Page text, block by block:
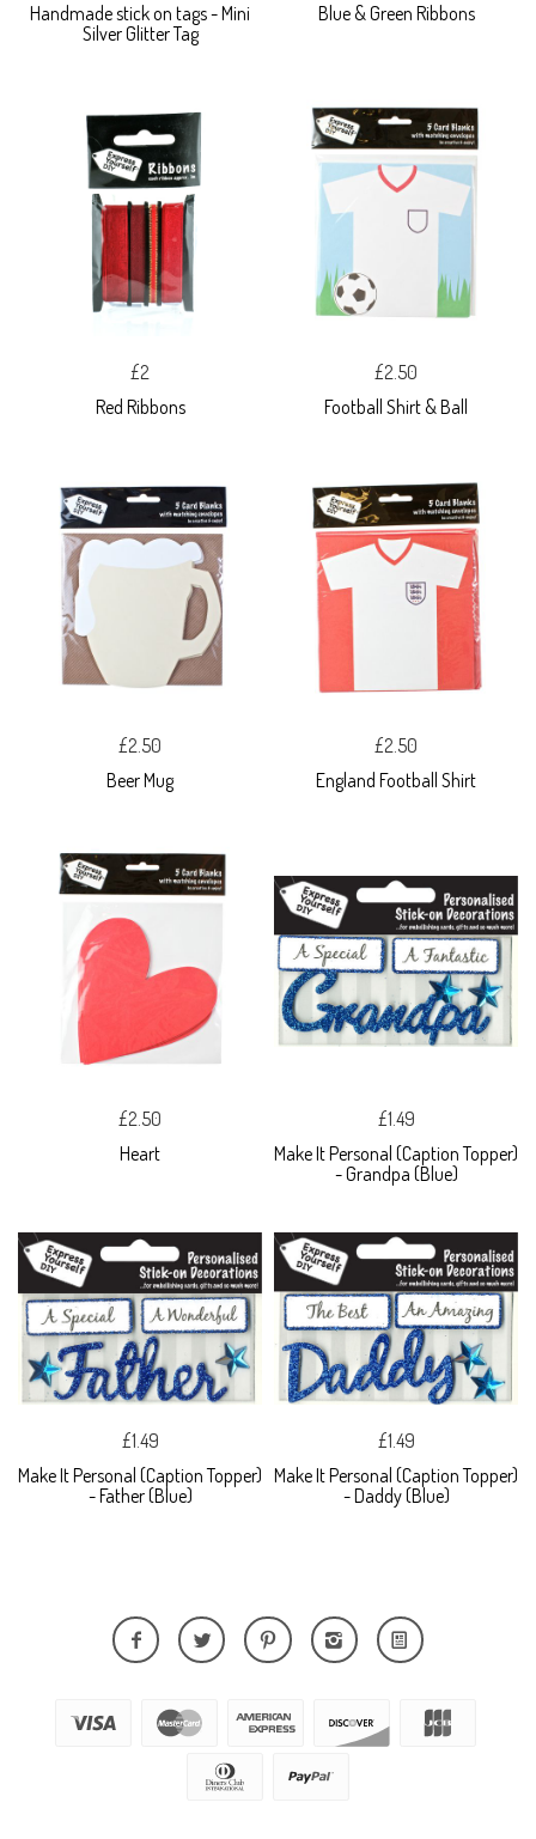
Handmade stick on tags - Mini
Silver Glitter Tag
Blue & Green Ribbons
£2
Red Ribbons
£2.50
Football Shirt & Ball
£2.50
Beer Mug
£2.50
England Football Shirt
£2.50
Heart
£1.49
Make It Personal (Caption Topper)
- Grandpa (Blue)
£1.49
Make It Personal (Caption Topper)
- Father (Blue)
£1.49
Make It Personal (Caption Topper)
- Daddy (Blue)